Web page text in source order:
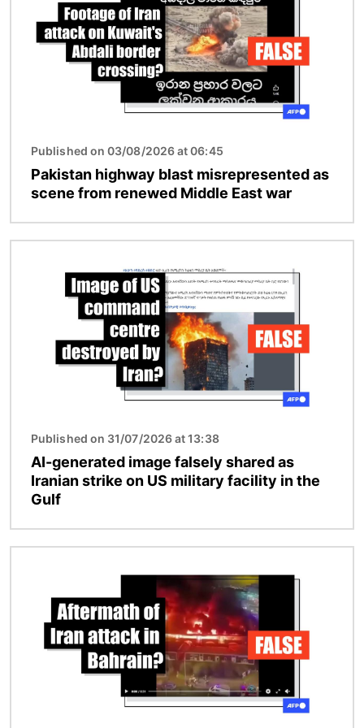
Published on 03/08/2026 at 06:45
Pakistan highway blast misrepresented as
scene from renewed Middle East war
Published on 31/07/2026 at 13:38
AI-generated image falsely shared as
Iranian strike on US military facility in the
Gulf